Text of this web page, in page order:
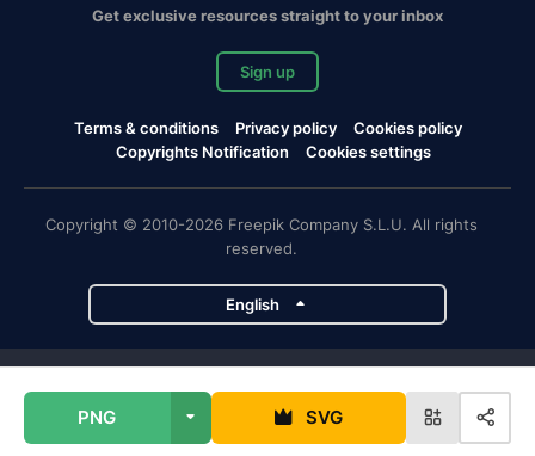
PNG SVG
Get exclusive resources straight to your inbox
Sign up
Terms & conditions Privacy policy
Cookies policy
Copyrights Notification
Cookies settings
Copyright © 2010-2026 Freepik Company S.L.U. All rights
reserved.
English